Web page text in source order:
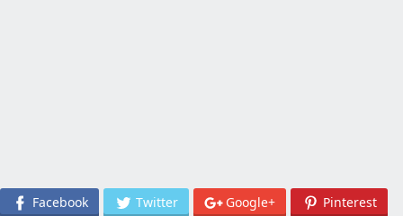
Facebook Twitter Google+ Pinterest